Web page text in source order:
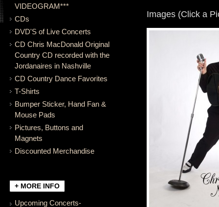
VIDEOGRAM***
CDs
DVD'S of Live Concerts
CD Chris MacDonald Original
Country CD recorded with the
Jordanaires in Nashville
CD Country Dance Favorites
T-Shirts
Bumper Sticker, Hand Fan &
Mouse Pads
Pictures, Buttons and
Magnets
Discounted Merchandise
+ MORE INFO
Upcoming Concerts-
Images (Click a